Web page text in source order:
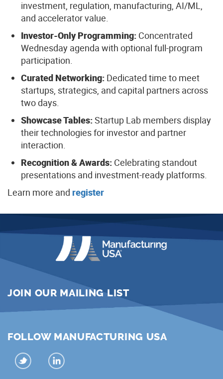
investment, regulation, manufacturing, AI/ML,
and accelerator value.
Investor-Only Programming: Concentrated
Wednesday agenda with optional full-program
participation.
Curated Networking: Dedicated time to meet
startups, strategics, and capital partners across
two days.
Showcase Tables:Startup Lab members display
their technologies for investor and partner
interaction.
Recognition & Awards: Celebrating standout
presentations and investment-ready platforms.
Learn more and register
JOIN OUR MAILING LIST
FOLLOW MANUFACTURING USA